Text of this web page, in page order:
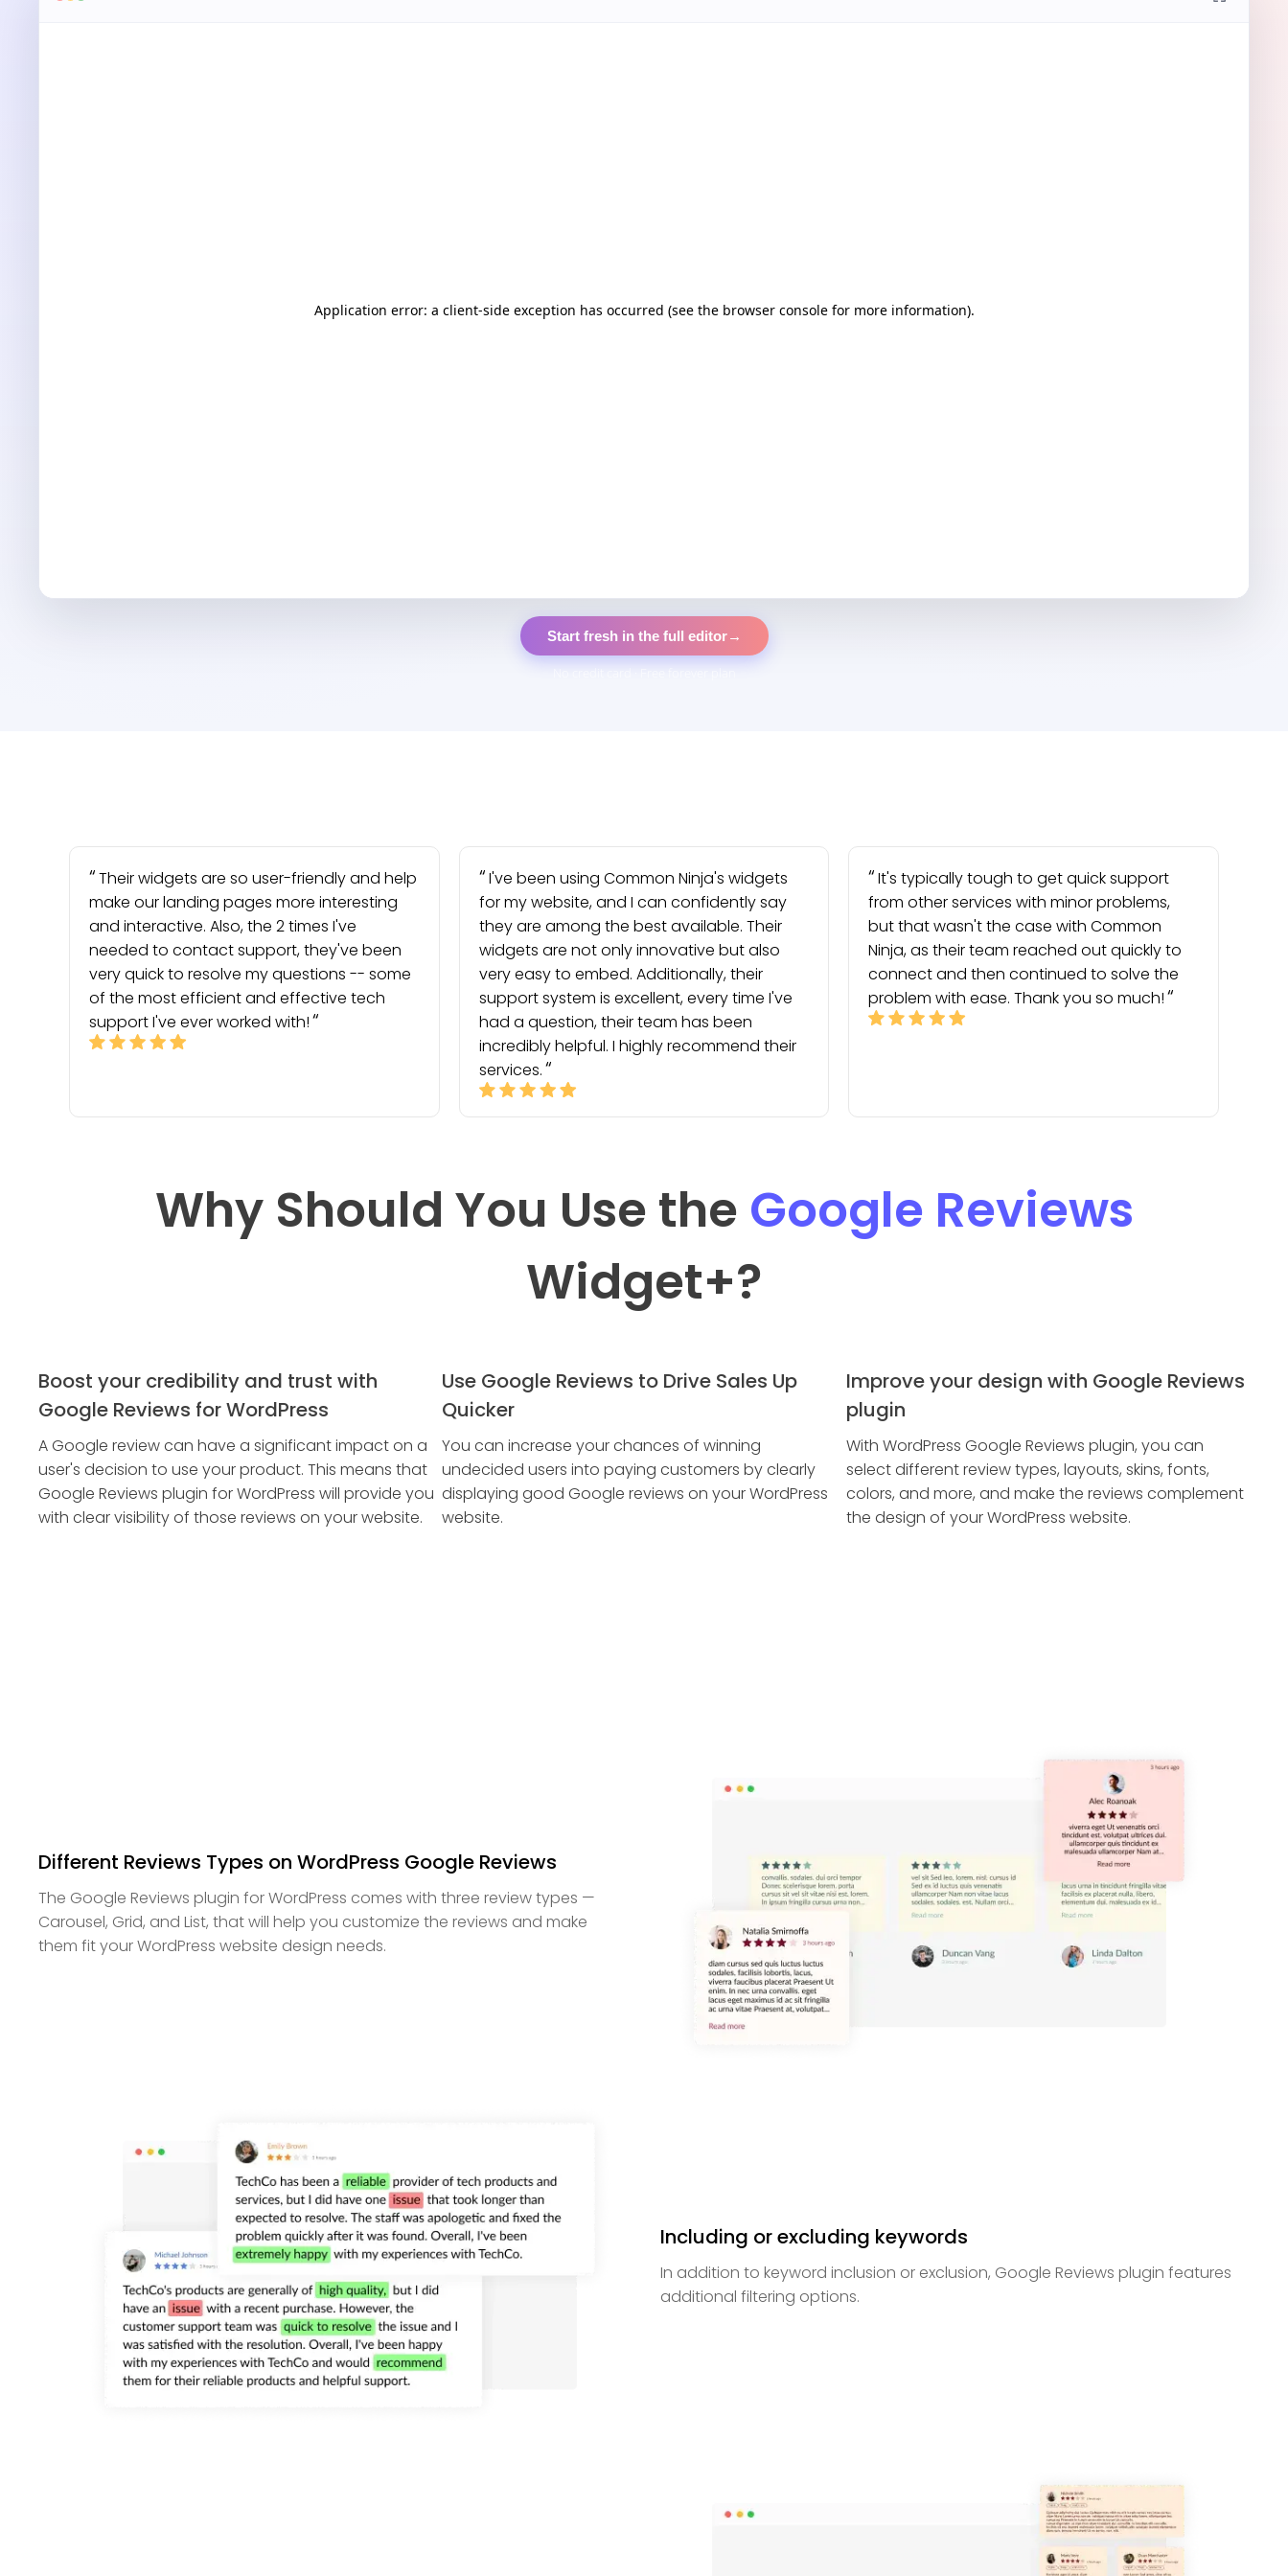
Start fresh in the full editor→
Their widgets are so user-friendly and help
make our landing pages more interesting
and interactive. Also, the 2 times I've
needed to contact support, they've been
very quick to resolve my questions -- some
of the most efficient and effective tech
support I've ever worked with!
I've been using Common Ninja's widgets
for my website, and I can confidently say
they are among the best available. Their
widgets are not only innovative but also
very easy to embed. Additionally, their
support system is excellent, every time I've
had a question, their team has been
incredibly helpful. I highly recommend their
services.
It's typically tough to get quick support
from other services with minor problems,
but that wasn't the case with Common
Ninja, as their team reached out quickly to
connect and then continued to solve the
problem with ease. Thank you so much!
Why Should You Use the Google Reviews
Widget+?
Boost your credibility and trust with
Google Reviews for WordPress
A Google review can have a significant impact on a
user's decision to use your product. This means that
Google Reviews plugin for WordPress will provide you
with clear visibility of those reviews on your website.
Use Google Reviews to Drive Sales Up
Quicker
You can increase your chances of winning
undecided users into paying customers by clearly
displaying good Google reviews on your WordPress
website.
Improve your design with Google Reviews
plugin
With WordPress Google Reviews plugin, you can
select different review types, layouts, skins, fonts,
colors, and more, and make the reviews complement
the design of your WordPress website.
Different Reviews Types on WordPress Google Reviews
The Google Reviews plugin for WordPress comes with three review types —
Carousel, Grid, and List, that will help you customize the reviews and make
them fit your WordPress website design needs.
Including or excluding keywords
In addition to keyword inclusion or exclusion, Google Reviews plugin features
additional filtering options.